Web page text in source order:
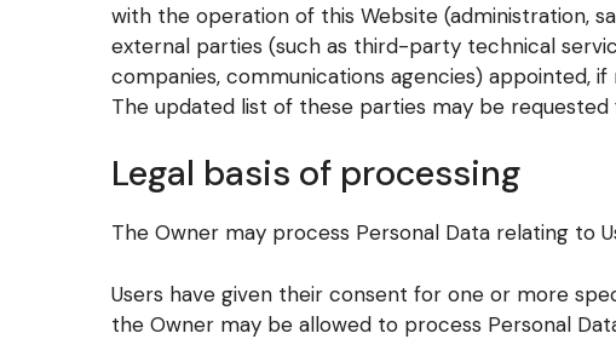
with the operation of this Website (administration,
external parties (such as third-party technical
companies, communications agencies) appointed,
The updated list of these parties may be
Legal basis of processing
The Owner may process Personal Data relating to
Users have given their consent for one or more
the Owner may be allowed to process Personal